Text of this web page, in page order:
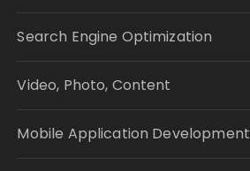
Search Engine Optimization
Video, Photo, Content
Mobile Application Development